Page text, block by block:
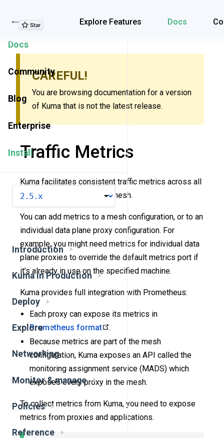
Explore Features Docs
Explore Features
Docs
Community
Blog
Enterprise
Install
Introduction
Kuma in Production
Deploy
Explore
Networking
Monitor & manage
Policies
Reference
CAREFUL!
You are browsing documentation for a version
of Kuma that is not the latest release.
Traffic Metrics
Kuma facilitates consistent traffic metrics across all
data plane proxies in your mesh.
You can add metrics to a mesh configuration, or to an
individual data plane proxy configuration. For
example, you might need metrics for individual data
plane proxies to override the default metrics port if
it’s already in use on the specified machine.
Kuma provides full integration with Prometheus:
Each proxy can expose its metrics in
Prometheus format
.
Because metrics are part of the mesh
configuration, Kuma exposes an API called the
monitoring assignment service (MADS) which
exposes every proxy in the mesh.
To collect metrics from Kuma, you need to expose
metrics from proxies and applications.